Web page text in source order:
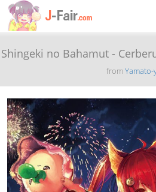
Shingeki no Bahamut -
fromYamato-
Previous